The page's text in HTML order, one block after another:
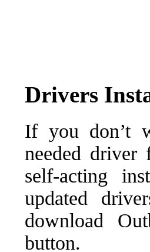
Drivers
If you don’t
needed
self-acting
updated
download
button.